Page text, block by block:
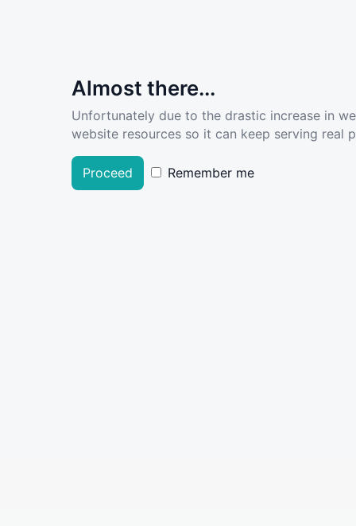
Almost there...
Unfortunately due to the drastic increase in
website resources so it can keep serving real
Proceed Remember me